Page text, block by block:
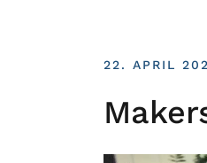
22. APRIL